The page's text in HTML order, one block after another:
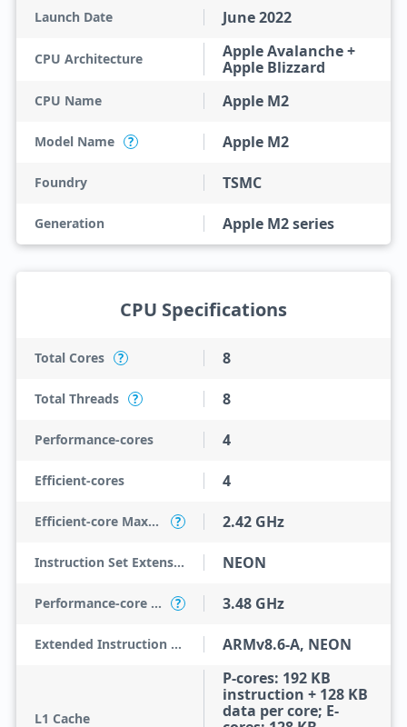
Launch Date June 2022
CPU Architecture
Apple Avalanche +
Apple Blizzard
CPU Name Apple M2
Model Name ? Apple M2
Foundry TSMC
Generation Apple M2 series
CPU Specifications
Total Cores ? 8
Total Threads ? 8
Performance-cores 4
Efficient-cores 4
Efficient-core Max Turbo Frequency ? 2.42 GHz
Instruction Set Extensions NEON
Performance-core Max Turbo Frequency ? 3.48 GHz
Extended Instruction Set ARMv8.6-A, NEON
L1 Cache
P-cores: 192 KB
instruction + 128 KB
data per core; E-